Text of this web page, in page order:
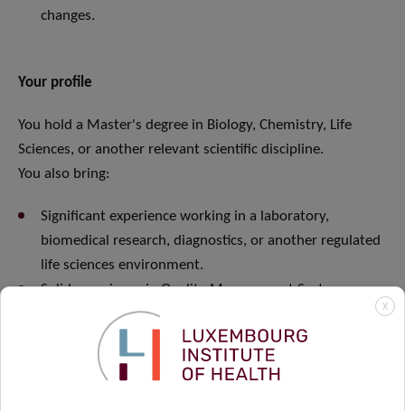
changes.
Your profile
You hold a Master's degree in Biology, Chemistry, Life
Sciences, or another relevant scientific discipline.
You also bring:
Significant experience working in a laboratory,
biomedical research, diagnostics, or another regulated
life sciences environment.
Solid experience in Quality Management Systems.
Demonstrated experience implementing and
maintaining international quality standards such as ISO
9001, ISO 17025, GxP, or equivalent.
X